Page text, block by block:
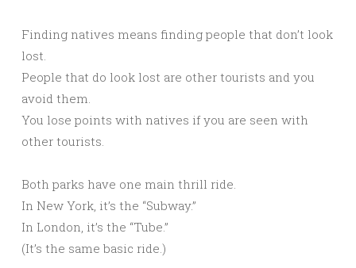
Finding natives means finding people that don’t look
lost.
People that do look lost are other tourists and you
avoid them.
You lose points with natives if you are seen with
other tourists.
Both parks have one main thrill ride.
In New York, it’s the “Subway.”
In London, it’s the “Tube.”
(It’s the same basic ride.)